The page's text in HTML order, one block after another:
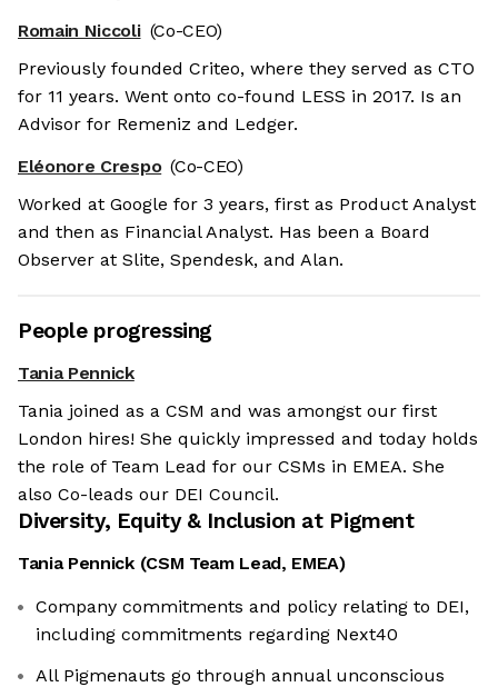
Romain Niccoli (Co-CEO)
Previously founded Criteo, where they served as CTO
for 11 years. Went onto co-found LESS in 2017. Is an
Advisor for Remeniz and Ledger.
Eléonore Crespo (Co-CEO)
Worked at Google for 3 years, first as Product Analyst
and then as Financial Analyst. Has been a Board
Observer at Slite, Spendesk, and Alan.
People progressing
Tania Pennick
Tania joined as a CSM and was amongst our first
London hires! She quickly impressed and today holds
the role of Team Lead for our CSMs in EMEA. She
also Co-leads our DEI Council.
Diversity, Equity & Inclusion at Pigment
Tania Pennick(CSM Team Lead, EMEA)
Company commitments and policy relating to DEI,
including commitments regarding Next40
All Pigmenauts go through annual unconscious